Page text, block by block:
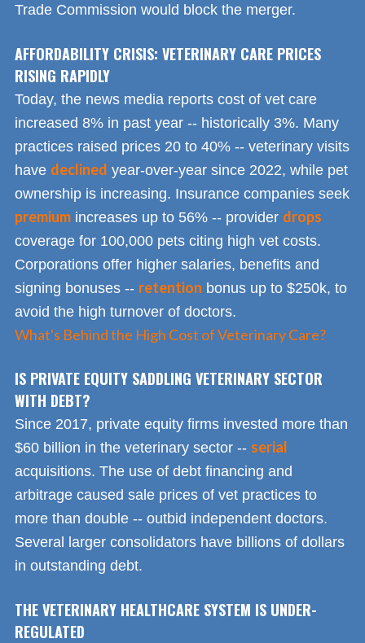
Trade Commission would block the merger.
AFFORDABILITY CRISIS: VETERINARY CARE PRICES
RISING RAPIDLY
Today, the news media reports cost of vet care
increased 8% in past year -- historically 3%. Many
practices raised prices 20 to 40% -- veterinary visits
have declined year-over-year since 2022, while pet
ownership is increasing. Insurance companies seek
premium increases up to 56% -- provider drops
coverage for 100,000 pets citing high vet costs.
Corporations offer higher salaries, benefits and
signing bonuses -- retention bonus up to $250k, to
avoid the high turnover of doctors.
What's Behind the High Cost of Veterinary Care?
IS PRIVATE EQUITY SADDLING VETERINARY SECTOR
WITH DEBT?
Since 2017, private equity firms invested more than
$60 billion in the veterinary sector -- serial
acquisitions. The use of debt financing and
arbitrage caused sale prices of vet practices to
more than double -- outbid independent doctors.
Several larger consolidators have billions of dollars
in outstanding debt.
THE VETERINARY HEALTHCARE SYSTEM IS UNDER-
REGULATED